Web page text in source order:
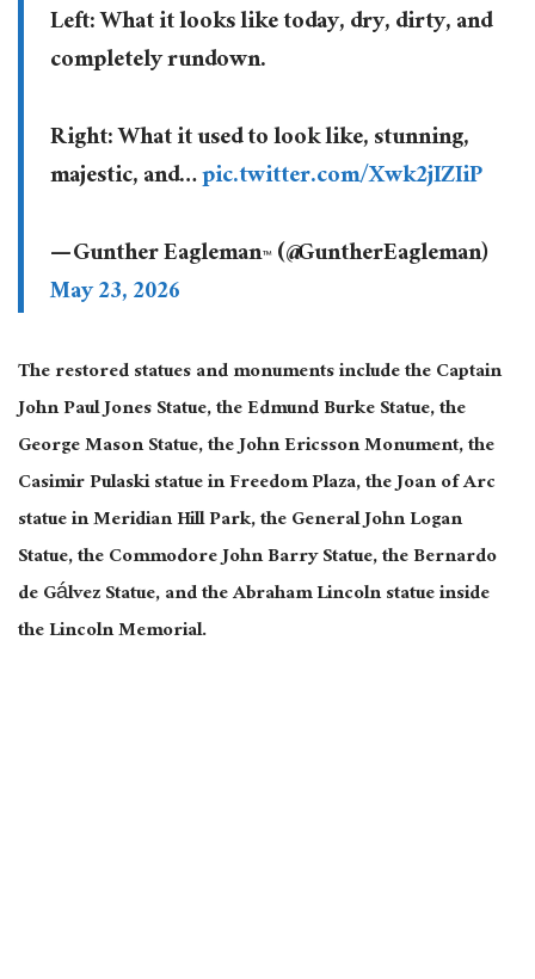
Left: What it looks like today, dry, dirty, and
completely rundown.
Right: What it used to look like, stunning,
majestic, and…pic.twitter.com/Xwk2jIZIiP
— Gunther Eagleman™ (@GuntherEagleman)
May 23, 2026
The restored statues and monuments include the Captain
John Paul Jones Statue, the Edmund Burke Statue, the
George Mason Statue, the John Ericsson Monument, the
Casimir Pulaski statue in Freedom Plaza, the Joan of Arc
statue in Meridian Hill Park, the General John Logan
Statue, the Commodore John Barry Statue, the Bernardo
de Gálvez Statue, and the Abraham Lincoln statue inside
the Lincoln Memorial.